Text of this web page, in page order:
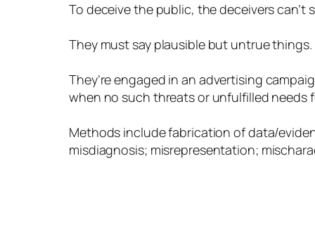
To deceive the public, the deceivers can’t
They must say plausible but untrue things.
They’re engaged in an advertising
when no such threats or unfulfilled needs
Methods include fabrication of data/
misdiagnosis; misrepresentation;